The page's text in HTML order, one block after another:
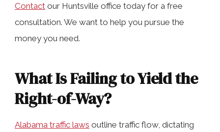
Types of Injuries and Potential
Compensation After a Crash Involving
Statistics on Failure to Yield Accidents
in Huntsville
Contact our Huntsville office today for a free
consultation. We want to help you pursue the
money you need.
What Is Failing to Yield the
Right-of-Way?
Alabama traffic laws outline traffic flow, dictating